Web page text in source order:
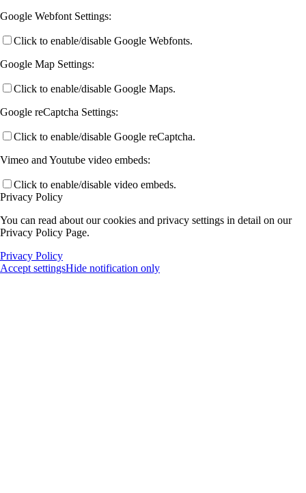
Google Webfont Settings:
Click to enable/disable Google Webfonts.
Google Map Settings:
Click to enable/disable Google Maps.
Google reCaptcha Settings:
Click to enable/disable Google reCaptcha.
Vimeo and Youtube video embeds:
Click to enable/disable video embeds.
Privacy Policy
You can read about our cookies and privacy settings in detail on our
Privacy Policy Page.
Privacy Policy
Accept settingsHide notification only